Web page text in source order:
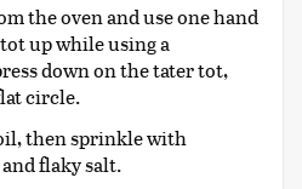
the oven and use one hand
up while using a
down on the tater tot,
circle.
then sprinkle with
flaky salt.